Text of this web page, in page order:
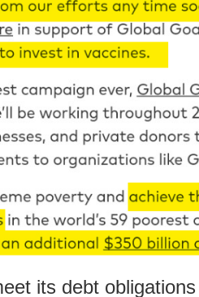
its debt